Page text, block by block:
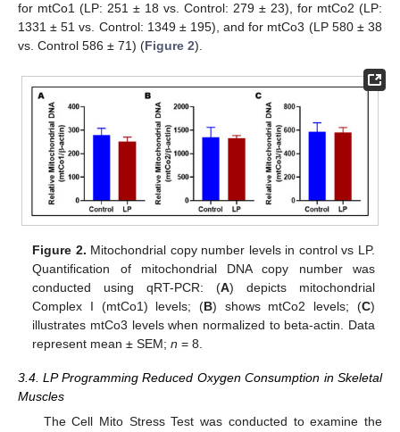
for mtCo1 (LP: 251 ± 18 vs. Control: 279 ± 23), for mtCo2 (LP:
1331 ± 51 vs. Control: 1349 ± 195), and for mtCo3 (LP 580 ± 38
vs. Control 586 ± 71) (Figure 2).
Figure 2. Mitochondrial copy number levels in control vs LP.
Quantification of mitochondrial DNA copy number was
conducted using qRT-PCR: (A) depicts mitochondrial
Complex I (mtCo1) levels; (B) shows mtCo2 levels; (C)
illustrates mtCo3 levels when normalized to beta-actin. Data
represent mean ± SEM;n = 8.
3.4. LP Programming Reduced Oxygen Consumption in Skeletal
Muscles
The Cell Mito Stress Test was conducted to examine the